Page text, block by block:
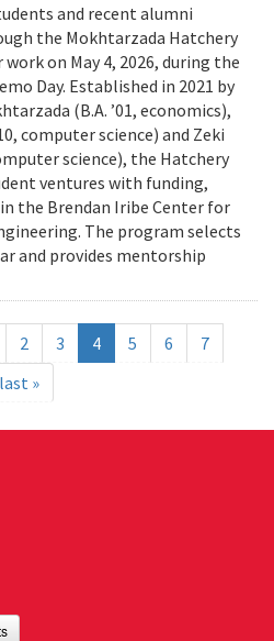
and recent alumni
the Mokhtarzada Hatchery
on May 4, 2026, during the
Day. Established in 2021 by
(B.A. ’01, economics),
computer science) and Zeki
science), the Hatchery
ventures with funding,
the Brendan Iribe Center for
The program selects
and provides mentorship
2 3 4 5 6
7
last »